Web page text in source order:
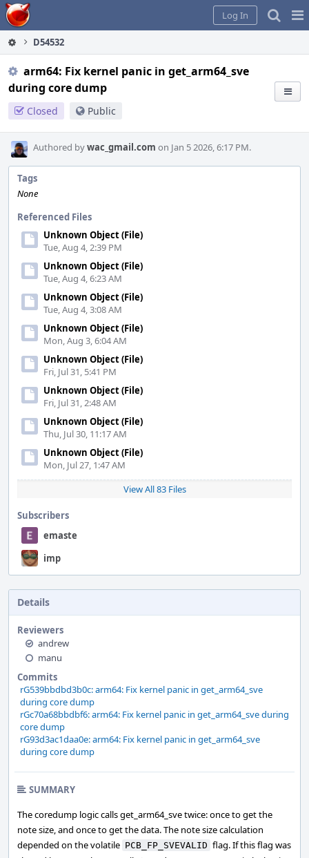
Home
Log In
D54532
arm64: Fix kernel panic in get_arm64_sve
during core dump
Closed Public
Authored bywac_gmail.com on Jan 5 2026, 6:17 PM.
Tags
None
Referenced Files
Unknown Object (File)
Tue, Aug 4, 2:39 PM
Unknown Object (File)
Tue, Aug 4, 6:23 AM
Unknown Object (File)
Tue, Aug 4, 3:08 AM
Unknown Object (File)
Mon, Aug 3, 6:04 AM
Unknown Object (File)
Fri, Jul 31, 5:41 PM
Unknown Object (File)
Fri, Jul 31, 2:48 AM
Unknown Object (File)
Thu, Jul 30, 11:17 AM
Unknown Object (File)
Mon, Jul 27, 1:47 AM
View All 83 Files
Subscribers
emaste
imp
Details
Reviewers
andrew
manu
Commits
rG539bbdbd3b0c: arm64: Fix kernel panic in get_arm64_sve
during core dump
rGc70a68bbdbf6: arm64: Fix kernel panic in get_arm64_sve during
core dump
rG93d3ac1daa0e: arm64: Fix kernel panic in get_arm64_sve
during core dump
SUMMARY
The coredump logic calls get_arm64_sve twice: once to get the
note size, and once to get the data. The note size calculation
depended on the volatile PCB_FP_SVEVALID flag. If this flag was